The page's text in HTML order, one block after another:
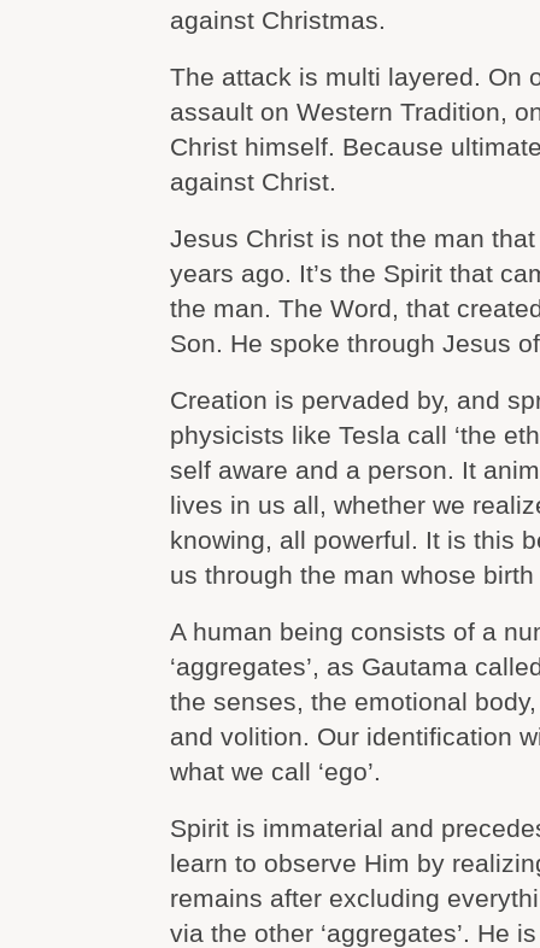
against Christmas.
The attack is multi layered. On
assault on Western Tradition,
Christ himself. Because
against Christ.
Jesus Christ is not the man
years ago. It’s the Spirit that
the man. The Word, that
Son. He spoke through Jesus
Creation is pervaded by, and
physicists like Tesla call ‘the
self aware and a person. It
lives in us all, whether we
knowing, all powerful. It is this
us through the man whose
A human being consists of a
‘aggregates’, as Gautama
the senses, the emotional
and volition. Our identification
what we call ‘ego’.
Spirit is immaterial and
learn to observe Him by
remains after excluding
via the other ‘aggregates’. He